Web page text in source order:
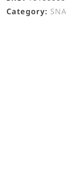
Category: